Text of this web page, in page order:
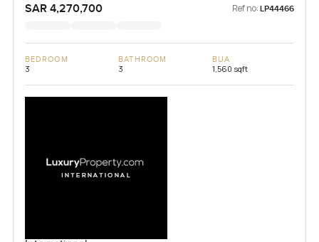
SAR 4,270,700 Ref no: LP44466
BEDROOM
3
BATHROOM
3
BUA
1,560 sqft